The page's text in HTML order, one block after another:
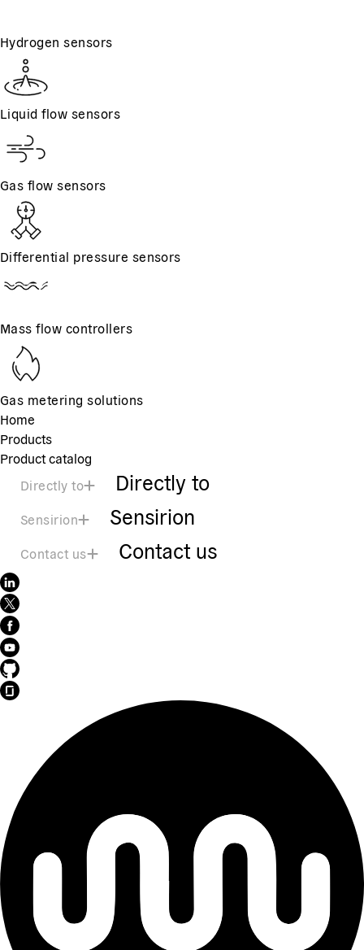
Hydrogen sensors
Liquid flow sensors
Gas flow sensors
Differential pressure sensors
Mass flow controllers
Gas metering solutions
Home
Products
Product catalog
Directly to
Directly to
Sensirion Sensirion
Contact us Contact us